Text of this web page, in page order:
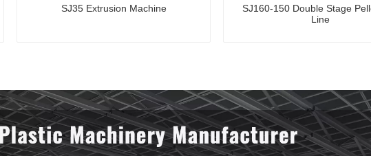
SJ35 Extrusion Machine
SJ160-150 Double Stage
Line